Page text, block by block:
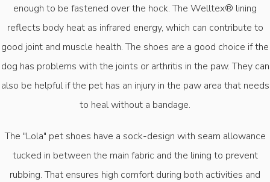
enough to be fastened over the hock. The Welltex® lining
reflects body heat as infrared energy, which can contribute to
good joint and muscle health. The shoes are a good choice if the
dog has problems with the joints or arthritis in the paw. They can
also be helpful if the pet has an injury in the paw area that needs
to heal without a bandage.
The "Lola" pet shoes have a sock-design with seam allowance
tucked in between the main fabric and the lining to prevent
rubbing. That ensures high comfort during both activities and